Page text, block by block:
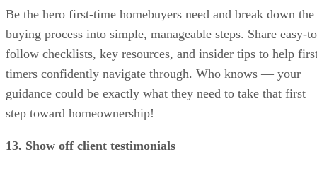
Be the hero first-time homebuyers need and break down the
buying process into simple, manageable steps. Share easy-
follow checklists, key resources, and insider tips to help
timers confidently navigate through. Who knows — your
guidance could be exactly what they need to take that first
step toward homeownership!
13. Show off client testimonials